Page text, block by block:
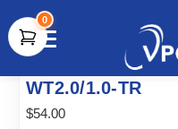
document.location.protocol +
type='text/javascript'%3E%3C/
0
WT2.0/1.0-TR
$54.00